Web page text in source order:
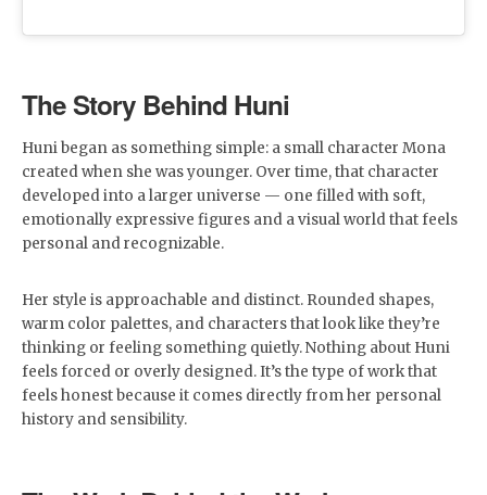
The Story Behind Huni
Huni began as something simple: a small character Mona
created when she was younger. Over time, that character
developed into a larger universe — one filled with soft,
emotionally expressive figures and a visual world that feels
personal and recognizable.
Her style is approachable and distinct. Rounded shapes,
warm color palettes, and characters that look like they’re
thinking or feeling something quietly. Nothing about Huni
feels forced or overly designed. It’s the type of work that
feels honest because it comes directly from her personal
history and sensibility.